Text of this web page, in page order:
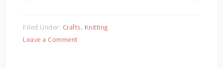
Filed Under: Crafts, Knitting
Leave a Comment